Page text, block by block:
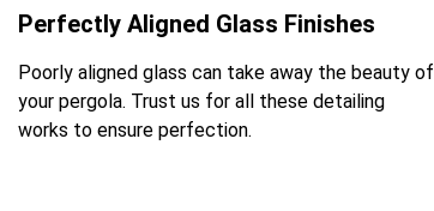
Perfectly Aligned Glass Finishes
Poorly aligned glass can take away the beauty of
your pergola. Trust us for all these detailing
works to ensure perfection.